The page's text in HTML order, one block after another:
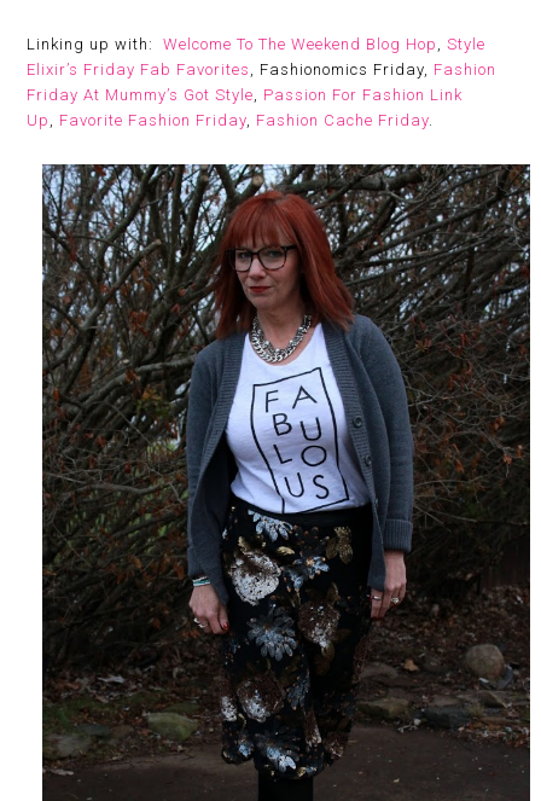
Linking up with:Welcome To The Weekend Blog Hop ,Style
Elixir’s Friday Fab Favorites
, Fashionomics Friday, Fashion
Friday At Mummy’s Got Style
Passion For Fashion Link
Up
Favorite Fashion Friday Fashion Cache Friday